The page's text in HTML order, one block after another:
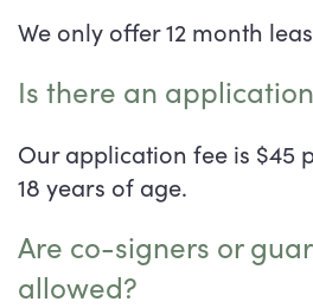
Amenities
Pet Friendly
Map & Directions
Neighborhood
Contact Us
We only offer 12 month
Is there an
Our application fee is $45
18 years of age.
Are co-signers or
allowed?